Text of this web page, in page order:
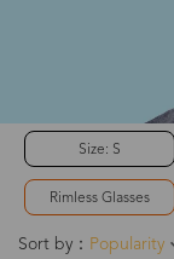
Size: S
Rimless Glasses
Sort by： Popularity